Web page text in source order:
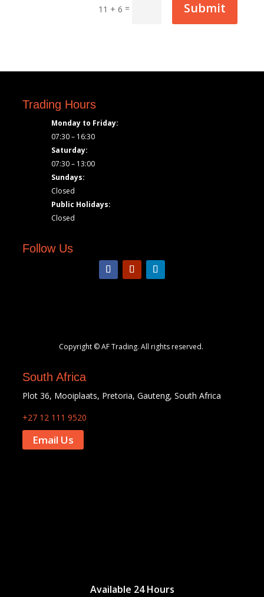
11 + 6 = Submit
Trading Hours
Monday to Friday:
07:30 – 16:30
Saturday:
07:30 – 13:00
Sundays:
Closed
Public Holidays:
Closed
Follow Us
Copyright © AF Trading. All rights reserved.
South Africa
Plot 36, Mooiplaats, Pretoria, Gauteng, South Africa
+27 12 111 9520
Email Us
Available 24 Hours